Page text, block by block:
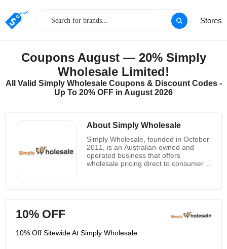
Stores
Coupons August — 20% Simply
Wholesale Limited!
All Valid Simply Wholesale Coupons & Discount Codes -
Up To 20% OFF in August 2026
About Simply Wholesale
Simply Wholesale, founded in October
2011, is an Australian-owned and
operated business that offers
wholesale pricing direct to consumers.
personalized service and wide range
of products sourced from reliable
caters not only to wholesalers but to
10% OFF
10% Off Sitewide At Simply Wholesale